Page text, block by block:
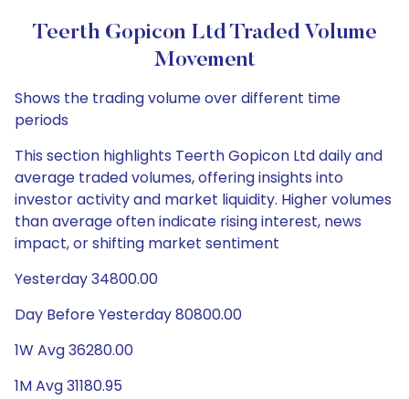
Teerth Gopicon Ltd Traded Volume
Movement
Shows the trading volume over different time
periods
This section highlights Teerth Gopicon Ltd daily and
average traded volumes, offering insights into
investor activity and market liquidity. Higher volumes
than average often indicate rising interest, news
impact, or shifting market sentiment
Yesterday 34800.00
Day Before Yesterday 80800.00
1W Avg 36280.00
1M Avg 31180.95